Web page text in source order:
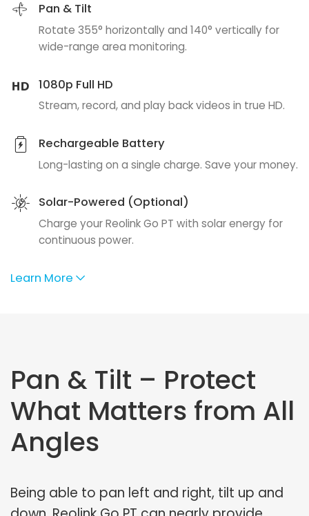
Pan & Tilt
Rotate 355° horizontally and 140° vertically for
wide-range area monitoring.
1080p Full HD
Stream, record, and play back videos in true HD.
Rechargeable Battery
Long-lasting on a single charge. Save your money.
Solar-Powered (Optional)
Charge your Reolink Go PT with solar energy for
continuous power.
Learn More
Pan & Tilt – Protect
What Matters from All
Angles
Being able to pan left and right, tilt up and